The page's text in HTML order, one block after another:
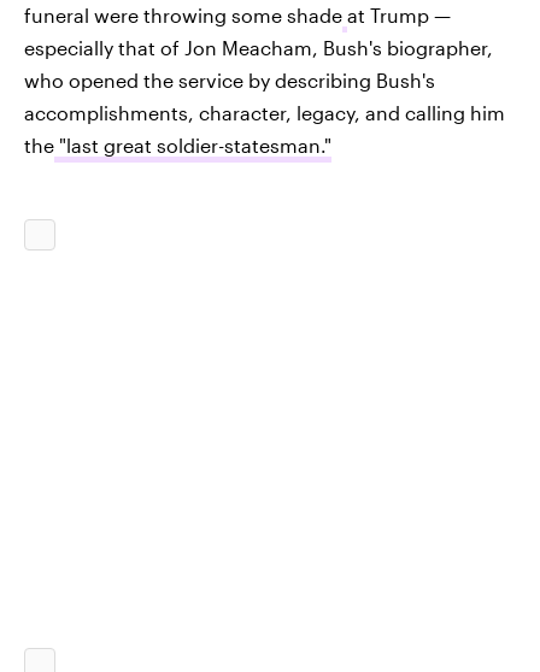
funeral were throwing some shade at Trump —
especially that of Jon Meacham, Bush's biographer,
who opened the service by describing Bush's
accomplishments, character, legacy, and calling him
the "last great soldier-statesman."